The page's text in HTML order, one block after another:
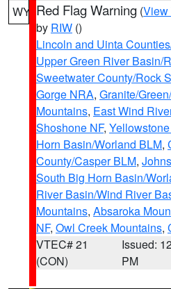
WY Red Flag Warning (View
by RIW ()
Lincoln and Uinta
Upper Green River Basin/
Sweetwater County/Rock
Gorge NRA, Granite/
Mountains, East Wind
Shoshone NF,
Horn Basin/Worland BLM,
County/Casper BLM,
South Big Horn Basin/
River Basin/Wind River
Mountains, Absaroka
NF, Owl Creek Mountains,
VTEC# 21
(CON)
Issued:
PM